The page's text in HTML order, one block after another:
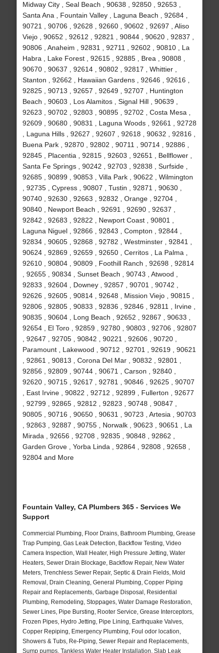
Midway City , Seal Beach , 90638 , 92850 , 92653 ,
Santa Ana , Fountain Valley , Laguna Beach , 92684 ,
90721 , 90706 , 92628 , 92660 , 90602 , 92697 , Aliso
Viejo , 90652 , 92612 , 92821 , 90844 , 90620 , 92837 ,
90806 , Anaheim , 92831 , 92711 , 92602 , 90810 , La
Habra , Lake Forest , 92615 , 92885 , Brea , 90808 ,
90670 , 90637 , 92614 , 90802 , 92817 , Whittier ,
Stanton , 92662 , Hawaiian Gardens , 92646 , 92616 ,
92825 , 90713 , 92657 , 92649 , 92707 , Huntington
Beach , 90603 , Los Alamitos , Signal Hill , 90639 ,
92623 , 90702 , 92803 , 90895 , 92702 , Costa Mesa ,
92609 , 90680 , 90831 , Laguna Woods , 92661 , 92728
, Laguna Hills , 92627 , 92607 , 92618 , 90632 , 92816 ,
Buena Park , 92870 , 92802 , 90711 , 90714 , 92886 ,
92845 , Placentia , 92815 , 92603 , 92651 , Bellflower ,
Santa Fe Springs , 90242 , 92703 , 92838 , Surfside ,
92685 , 90899 , 90853 , Villa Park , 90622 , Wilmington
, 92735 , Cypress , 90807 , Tustin , 92871 , 90630 ,
90740 , 92630 , 92663 , 92832 , Orange , 92704 ,
90840 , Newport Beach , 92691 , 92690 , 92637 ,
92842 , 92683 , 92822 , Newport Coast , 90801 ,
Laguna Niguel , 92866 , 92843 , Compton , 92844 ,
92834 , 90605 , 92868 , 92782 , Westminster , 92841 ,
90624 , 92869 , 92659 , 92650 , Cerritos , La Palma ,
92610 , 90804 , 90809 , Foothill Ranch , 92698 , 92814
, 92655 , 90834 , Sunset Beach , 90743 , Atwood ,
92833 , 92604 , Downey , 92857 , 90701 , 90742 ,
92626 , 92605 , 90814 , 92648 , Mission Viejo , 90815 ,
92806 , 92805 , 90833 , 92836 , 92846 , 92811 , Irvine ,
90835 , 90604 , Long Beach , 92652 , 92867 , 90633 ,
92654 , El Toro , 92859 , 92780 , 90803 , 92706 , 92807
, 92647 , 92705 , 90842 , 90221 , 92606 , 90720 ,
Paramount , Lakewood , 90712 , 92701 , 92619 , 90621
, 92861 , 90813 , Corona Del Mar , 90832 , 92801 ,
92856 , 92809 , 90744 , 90671 , Carson , 92840 ,
92620 , 90715 , 92617 , 92781 , 90846 , 92625 , 90707
, East Irvine , 90822 , 92712 , 92899 , Fullerton , 92677
, 92799 , 92865 , 92812 , 92823 , 90748 , 90847 ,
90805 , 90716 , 90650 , 90631 , 90723 , Artesia , 90703
, 92863 , 92887 , 90755 , Norwalk , 90623 , 90651 , La
Mirada , 92656 , 92708 , 92835 , 90848 , 92862 ,
Garden Grove , Yorba Linda , 92864 , 92808 , 92658 ,
92804 and More
Fountain Valley, CA Plumbers 365 - Services We
Support
Commercial Plumbing, Floor Drains, Bathroom Plumbing, Grease
Trap Pumping, Gas Leak Detection, Backflow Testing, Video
Camera Inspection, Wall Heater, High Pressure Jetting, Water
Heaters, Sewer Drain Blockage, Backflow Repair, New Water
Meters, Trenchless Sewer Repair, Septic & Drain Fields, Mold
Removal, Drain Cleaning, General Plumbing, Copper Piping
Repair and Replacements, Garbage Disposal, Residential
Plumbing, Remodeling, Stoppages, Water Damage Restoration,
Sewer Lines, Pipe Bursting, Rooter Service, Grease Interceptors,
Frozen Pipes, Hydro Jetting, Pipe Lining, Earthquake Valves,
Copper Repiping, Emergency Plumbing, Foul odor location,
Showers & Tubs, Re-Piping, Sewer Repair and Replacements,
Sump pumps, Tankless Water Heater Installation, Slab Leak